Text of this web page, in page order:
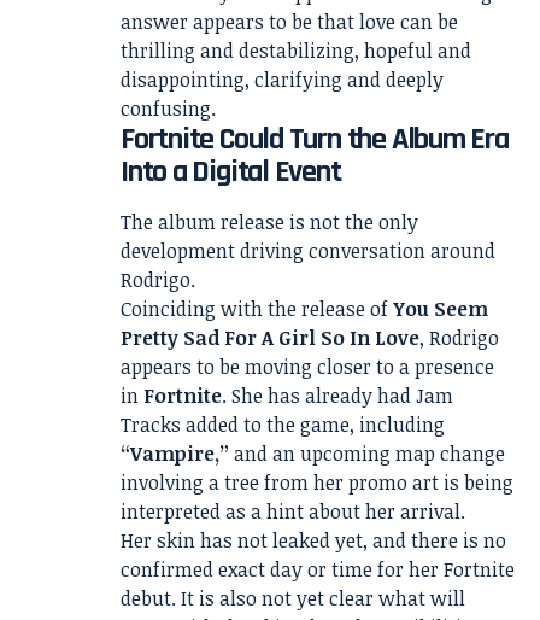
answer appears to be that love can be
thrilling and destabilizing, hopeful and
disappointing, clarifying and deeply
confusing.
Fortnite Could Turn the Album Era
Into a Digital Event
The album release is not the only
development driving conversation around
Rodrigo.
Coinciding with the release ofYou Seem
Pretty Sad For A Girl So In Love, Rodrigo
appears to be moving closer to a presence
in Fortnite. She has already had Jam
Tracks added to the game, including
“Vampire,” and an upcoming map change
involving a tree from her promo art is being
interpreted as a hint about her arrival.
Her skin has not leaked yet, and there is no
confirmed exact day or time for her Fortnite
debut. It is also not yet clear what will